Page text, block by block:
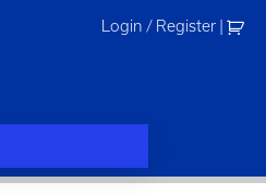
Login / Register